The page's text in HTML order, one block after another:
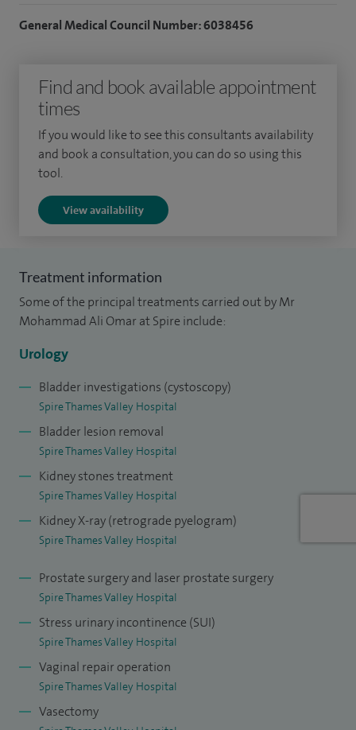
including interstitial cystitis, painful bladder syndrome,
recurrent urinary track infections, bladder cancer, overactive
bladder syndrome and urinary stone disease. I perform
urinary stone disease treatments including ureteroscopies
paediatric urology. I perform
My areas of interest include urinary incontinence, interstitial
cystitis, stone disease, endourology and general urology. I
urinary system including multiple sclerosis and Parkinson's
disease.
urology MDT and also the uro-oncology MDT.
I have run and designed a website in the past and have
currently taken upblogging focusing on urology
I have been collecting postage stamps since an early age
General Medical Council Number: 6038456
Find and book available appointment
times
If you would like to see this consultants availability
and book a consultation, you can do so using this
tool.
View availability
Treatment information
Some of the principal treatments carried out by Mr
Mohammad Ali Omar at Spire include:
Urology
Bladder investigations (cystoscopy)
Spire Thames Valley Hospital
Bladder lesion removal
Spire Thames Valley Hospital
Kidney stones treatment
Spire Thames Valley Hospital
Kidney X-ray (retrograde pyelogram)
Spire Thames Valley Hospital
Prostate surgery and laser prostate surgery
Spire Thames Valley Hospital
Stress urinary incontinence (SUI)
Spire Thames Valley Hospital
Vaginal repair operation
Spire Thames Valley Hospital
Vasectomy